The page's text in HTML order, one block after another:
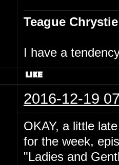
Teague Chrystie
I have a
2016-12-19
OKAY, a little
for the week,
"Ladies and